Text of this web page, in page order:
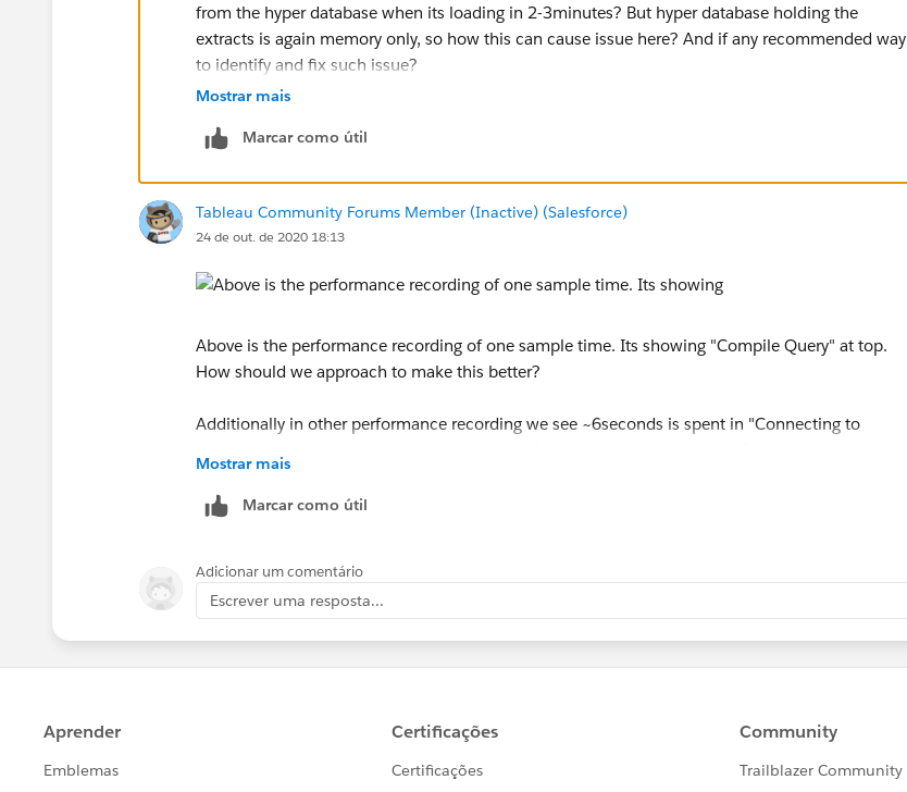
from the hyper database when its loading in 2-3minutes? But hyper database holding the
extracts is again memory only, so how this can cause issue here? And if any recommended way
to identify and fix such issue?
online?_ga=2.58193834.1816776683.1602084213-533970606.1600355563
Mostrar mais
Marcar como útil
Tableau Community Forums Member (Inactive) (Salesforce)
24 de out. de 2020 18:13
Above is the performance recording of one sample time. Its showing "Compile Query" at top.
How should we approach to make this better?
Additionally in other performance recording we see ~6seconds is spent in "Connecting to
Mostrar mais
Marcar como útil
Adicionar um comentário
Escrever uma resposta...